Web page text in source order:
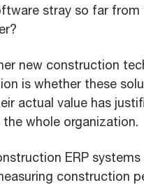
stray so far from
new construction
is whether these
actual value has
whole organization.
ERP
construction